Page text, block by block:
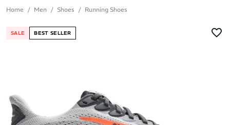
Home Men Shoes Running Shoes
SALE BEST SELLER